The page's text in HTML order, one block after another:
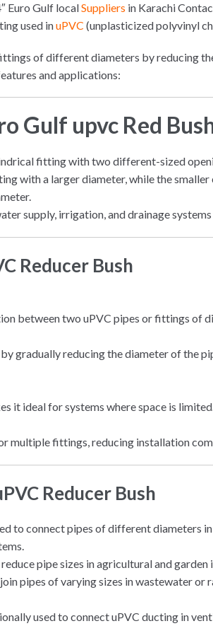
Euro Gulf localSuppliers in Karachi
used inuPVC (unplasticized polyvinyl
of different diameters by reducing
and applications:
Gulf upvc Red
fitting with two different-sized
with a larger diameter, while the smaller
supply, irrigation, and drainage
Reducer Bush
between two uPVC pipes or fittings of
gradually reducing the diameter of the
it ideal for systems where space is
multiple fittings, reducing installation
Reducer Bush
to connect pipes of different diameters
reduce pipe sizes in agricultural and
pipes of varying sizes in wastewater or
used to connect uPVC ducting in